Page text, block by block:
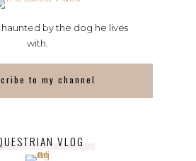
haunted by the dog he lives
with.
to my channel
VLOG